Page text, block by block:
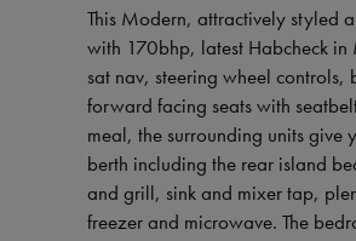
This Modern, attractively styled
with 170bhp, latest Habcheck in
sat nav, steering wheel
forward facing seats with
meal, the surrounding units
berth including the rear island
and grill, sink and mixer tap,
freezer and microwave. The